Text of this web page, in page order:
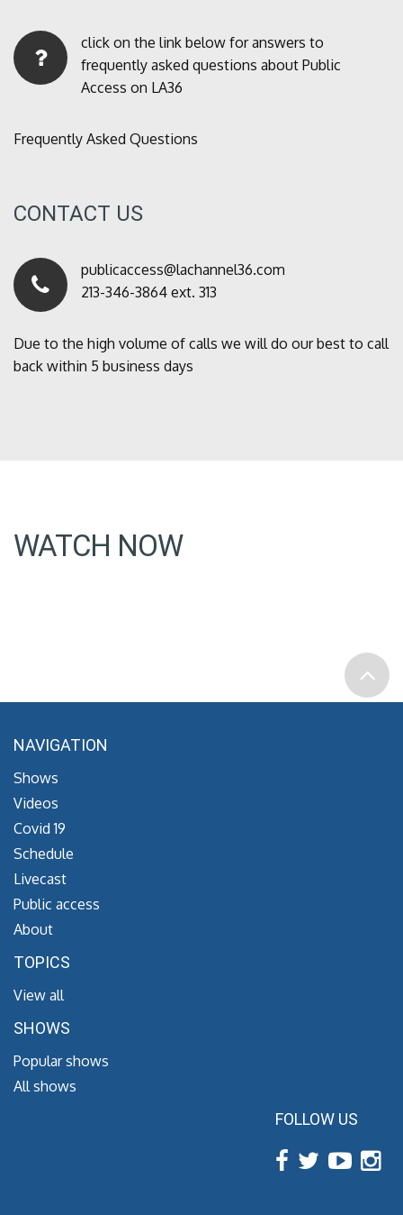
click on the link below for answers to
frequently asked questions about Public
Access on LA36
Frequently Asked Questions
CONTACT US
publicaccess@lachannel36.com
213-346-3864 ext. 313
Due to the high volume of calls we will do our best to call
back within 5 business days
WATCH NOW
NAVIGATION
Shows
Videos
Covid 19
Schedule
Livecast
Public access
About
TOPICS
View all
SHOWS
Popular shows
All shows
FOLLOW US